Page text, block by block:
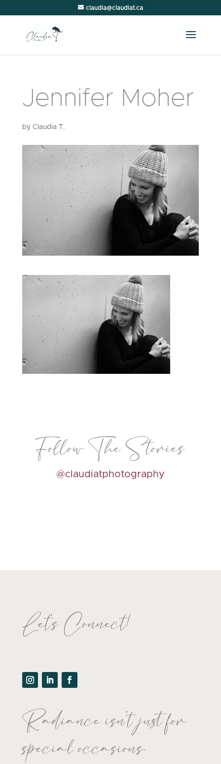
claudia@claudiat.ca
Jennifer Moher
by Claudia T.
Follow The Stories
@claudiatphotography
Let's Connect!
Radiance isn’t just for
special occasions.